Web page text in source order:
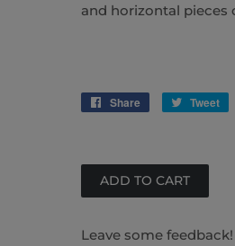
and horizontal pieces
Share
Share
Tweet
Leave some